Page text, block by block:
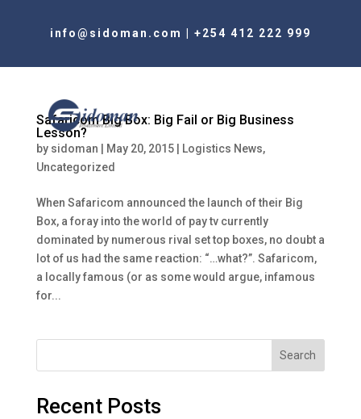
info@sidoman.com +254 412 222 999
Safaricom Big Box: Big Fail or Big Business
Lesson?
by sidoman May 20, 2015| Logistics News,
Uncategorized
When Safaricom announced the launch of their Big
Box, a foray into the world of pay tv currently
dominated by numerous rival set top boxes, no doubt a
lot of us had the same reaction: “…what?”. Safaricom,
a locally famous (or as some would argue, infamous
for...
Search
Recent Posts